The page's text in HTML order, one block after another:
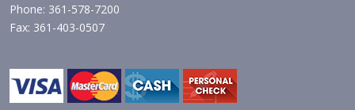
Phone: 361-578-7200
Fax: 361-403-0507